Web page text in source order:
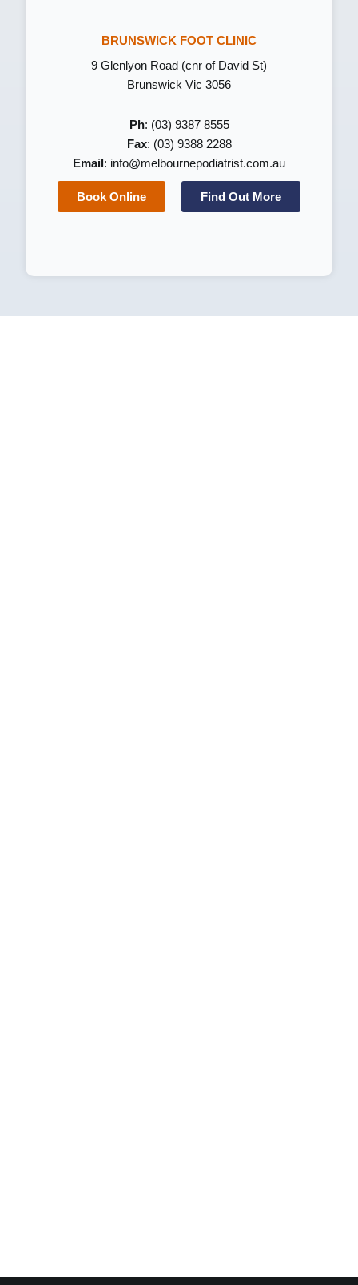
BRUNSWICK FOOT CLINIC
9 Glenlyon Road (cnr of David St)
Brunswick Vic 3056
Ph: (03) 9387 8555
Fax: (03) 9388 2288
Email : info@melbournepodiatrist.com.au
Book Online Find Out More